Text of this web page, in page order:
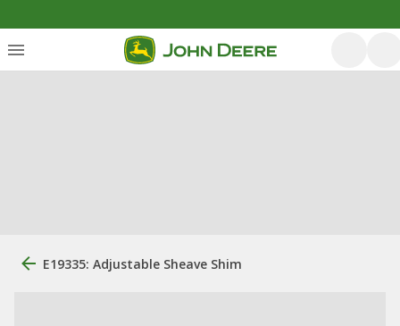
E19335: Adjustable Sheave Shim